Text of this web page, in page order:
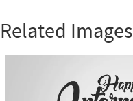
Related Images